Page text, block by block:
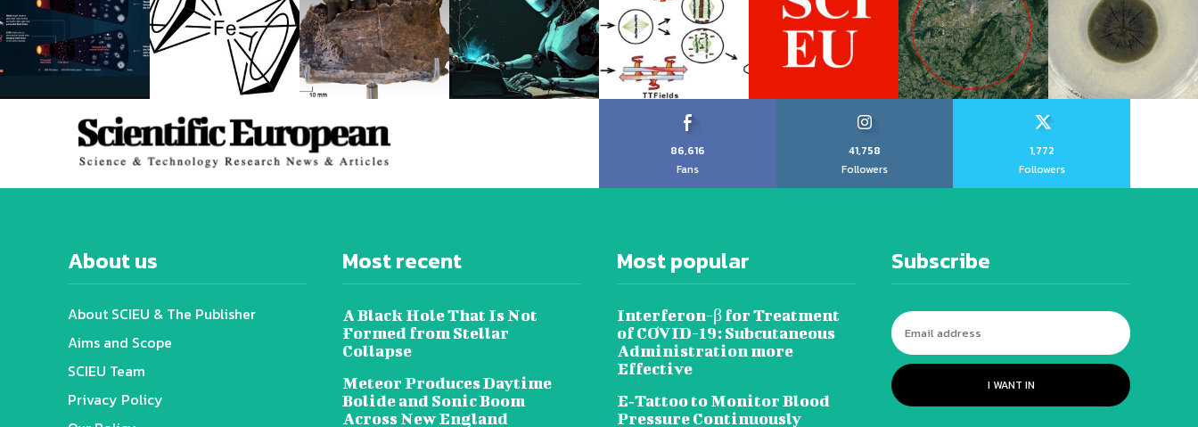
86,616
Fans
41,758
Followers
1,772
Followers
About us
About SCIEU & The Publisher
Aims and Scope
SCIEU Team
Privacy Policy
Most recent
A Black Hole That Is Not
Formed from Stellar
Collapse
Meteor Produces Daytime
Bolide and Sonic Boom
Across New England
Most popular
Interferon-β for Treatment
of COVID-19: Subcutaneous
Administration more
Effective
E‐Tattoo to Monitor Blood
Pressure Continuously
Subscribe
I WANT IN